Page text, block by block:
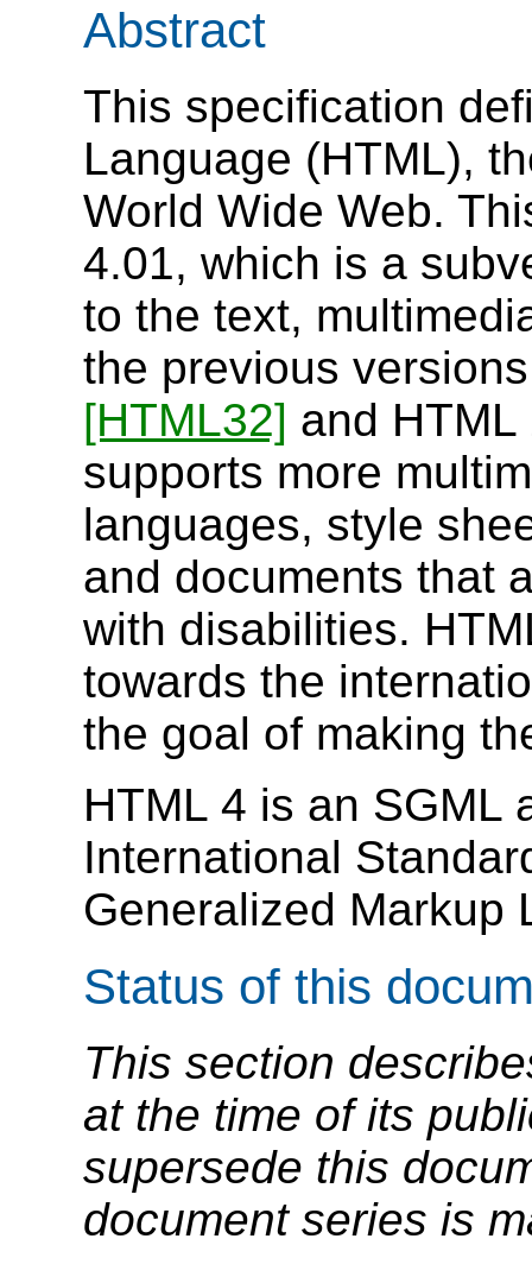
Abstract
This specification
Language (HTML),
World Wide Web.
4.01, which is a
to the text,
the previous
[HTML32] and
supports more
languages, style
and documents that
with disabilities.
towards the
the goal of making
HTML 4 is an SGML
International
Generalized Markup
Status of this
This section
at the time of its
supersede this
document series is